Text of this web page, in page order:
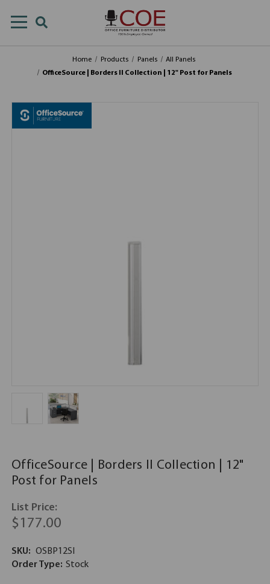
Home Products Panels
All Panels
OfficeSource | Borders II Collection | 12" Post for Panels
OfficeSource | Borders II Collection | 12"
Post for Panels
List Price:
$177.00
SKU: OSBP12SI
Order Type: Stock